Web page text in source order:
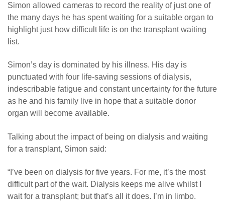
Simon allowed cameras to record the reality of just one of
the many days he has spent waiting for a suitable organ to
highlight just how difficult life is on the transplant waiting
list.
Simon’s day is dominated by his illness. His day is
punctuated with four life-saving sessions of dialysis,
indescribable fatigue and constant uncertainty for the future
as he and his family live in hope that a suitable donor
organ will become available.
Talking about the impact of being on dialysis and waiting
for a transplant, Simon said:
“I’ve been on dialysis for five years. For me, it’s the most
difficult part of the wait. Dialysis keeps me alive whilst I
wait for a transplant; but that’s all it does. I’m in limbo.